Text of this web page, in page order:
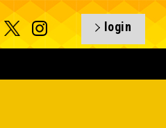
login